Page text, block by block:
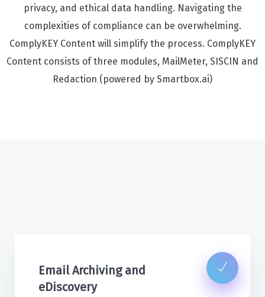
privacy, and ethical data handling. Navigating the
complexities of compliance can be overwhelming.
ComplyKEY Content will simplify the process. ComplyKEY
Content consists of three modules, MailMeter, SISCIN and
Redaction (powered by Smartbox.ai)
Email Archiving and
eDiscovery